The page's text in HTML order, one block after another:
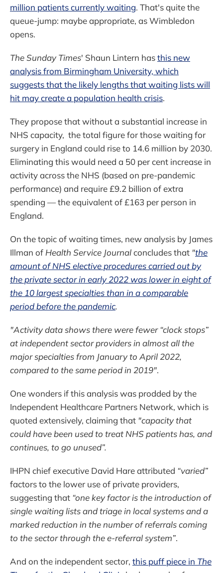
million patients currently waiting. That's quite the
queue-jump: maybe appropriate, as Wimbledon
opens.
The Sunday Times' Shaun Lintern hasthis new
analysis from Birmingham University, which
suggests that the likely lengths that waiting lists will
hit may create a population health crisis.
They propose that without a substantial increase in
NHS capacity, the total figure for those waiting for
surgery in England could rise to 14.6 million by 2030.
Eliminating this would need a 50 per cent increase in
activity across the NHS (based on pre-pandemic
performance) and require £9.2 billion of extra
spending — the equivalent of £163 per person in
England.
On the topic of waiting times, new analysis by James
Illman of Health Service Journalconcludes that "the
amount of NHS elective procedures carried out by
the private sector in early 2022 was lower in eight of
the 10 largest specialties than in a comparable
period before the pandemic.
"Activity data shows there were fewer “clock stops”
at independent sector providers in almost all the
major specialties from January to April 2022,
compared to the same period in 2019".
One wonders if this analysis was prodded by the
Independent Healthcare Partners Network, which is
quoted extensively, claiming that "capacity that
could have been used to treat NHS patients has, and
continues, to go unused”.
IHPN chief executive David Hare attributed “varied”
factors to the lower use of private providers,
suggesting that “one key factor is the introduction of
single waiting lists and triage in local systems and a
marked reduction in the number of referrals coming
to the sector through the e-referral system”.
And on the independent sector, this puff piece in The